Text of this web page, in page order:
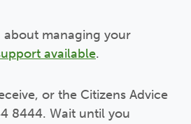
about managing your
available.
or the Citizens Advice
8444. Wait until you